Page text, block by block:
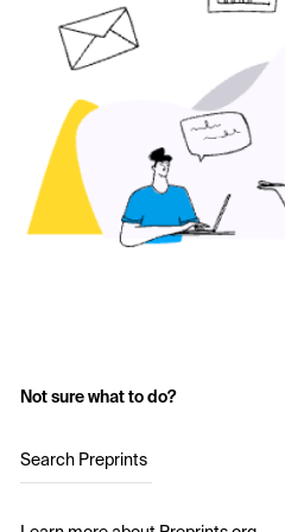
Not sure what to do?
Search Preprints